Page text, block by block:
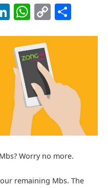
LinkedIn
Copy
Worry no more.
remaining Mbs. The